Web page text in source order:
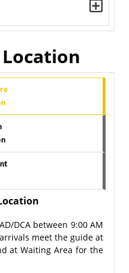
DCA between 9:00 AM
meet the guide at
at Waiting Area for the